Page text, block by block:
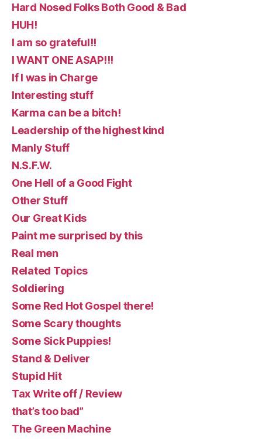
Hard Nosed Folks Both Good & Bad
HUH!
I am so grateful!!
I WANT ONE ASAP!!!
If I was in Charge
Interesting stuff
Karma can be a bitch!
Leadership of the highest kind
Manly Stuff
N.S.F.W.
One Hell of a Good Fight
Other Stuff
Our Great Kids
Paint me surprised by this
Real men
Related Topics
Soldiering
Some Red Hot Gospel there!
Some Scary thoughts
Some Sick Puppies!
Stand & Deliver
Stupid Hit
Tax Write off / Review
that’s too bad”
The Green Machine